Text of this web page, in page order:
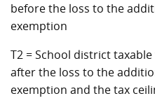
before the loss to the
exemption
T2 = School district
after the loss to the
exemption and the tax